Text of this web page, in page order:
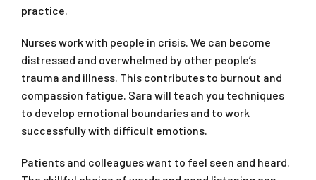
practice.
Nurses work with people in crisis. We can become
distressed and overwhelmed by other people’s
trauma and illness. This contributes to burnout and
compassion fatigue. Sara will teach you techniques
to develop emotional boundaries and to work
successfully with difficult emotions.
Patients and colleagues want to feel seen and heard.